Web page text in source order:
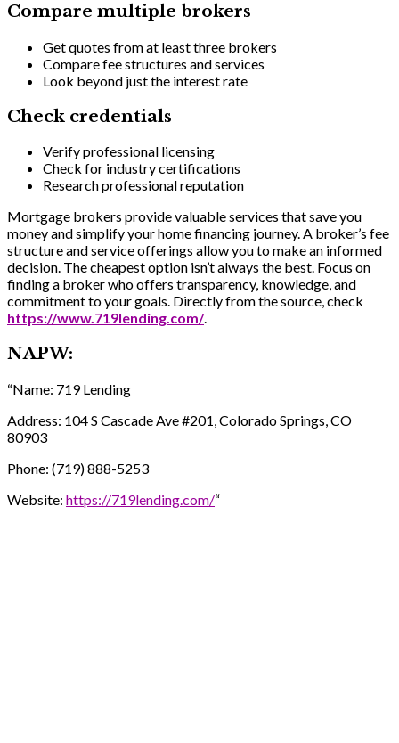
Compare multiple brokers
Get quotes from at least three brokers
Compare fee structures and services
Look beyond just the interest rate
Check credentials
Verify professional licensing
Check for industry certifications
Research professional reputation
Mortgage brokers provide valuable services that save you
money and simplify your home financing journey. A broker’s fee
structure and service offerings allow you to make an informed
decision. The cheapest option isn’t always the best. Focus on
finding a broker who offers transparency, knowledge, and
commitment to your goals. Directly from the source, check
https://www.719lending.com/.
NAPW:
“Name: 719 Lending
Address: 104 S Cascade Ave #201, Colorado Springs, CO
80903
Phone: (719) 888-5253
Website: https://719lending.com/“